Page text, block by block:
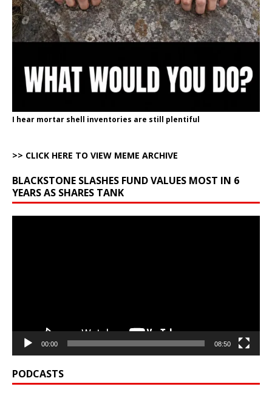
I hear mortar shell inventories are still plentiful
>> CLICK HERE TO VIEW MEME ARCHIVE
BLACKSTONE SLASHES FUND VALUES MOST IN 6
YEARS AS SHARES TANK
00:00 08:50
PODCASTS